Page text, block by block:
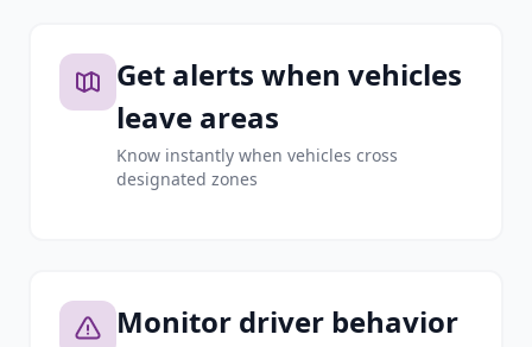
Get alerts when vehicles
leave areas
Know instantly when vehicles cross
designated zones
Monitor driver behavior